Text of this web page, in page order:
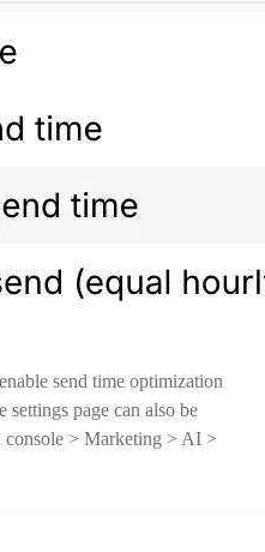
send time optimization
settings page can also be
console > Marketing > AI >